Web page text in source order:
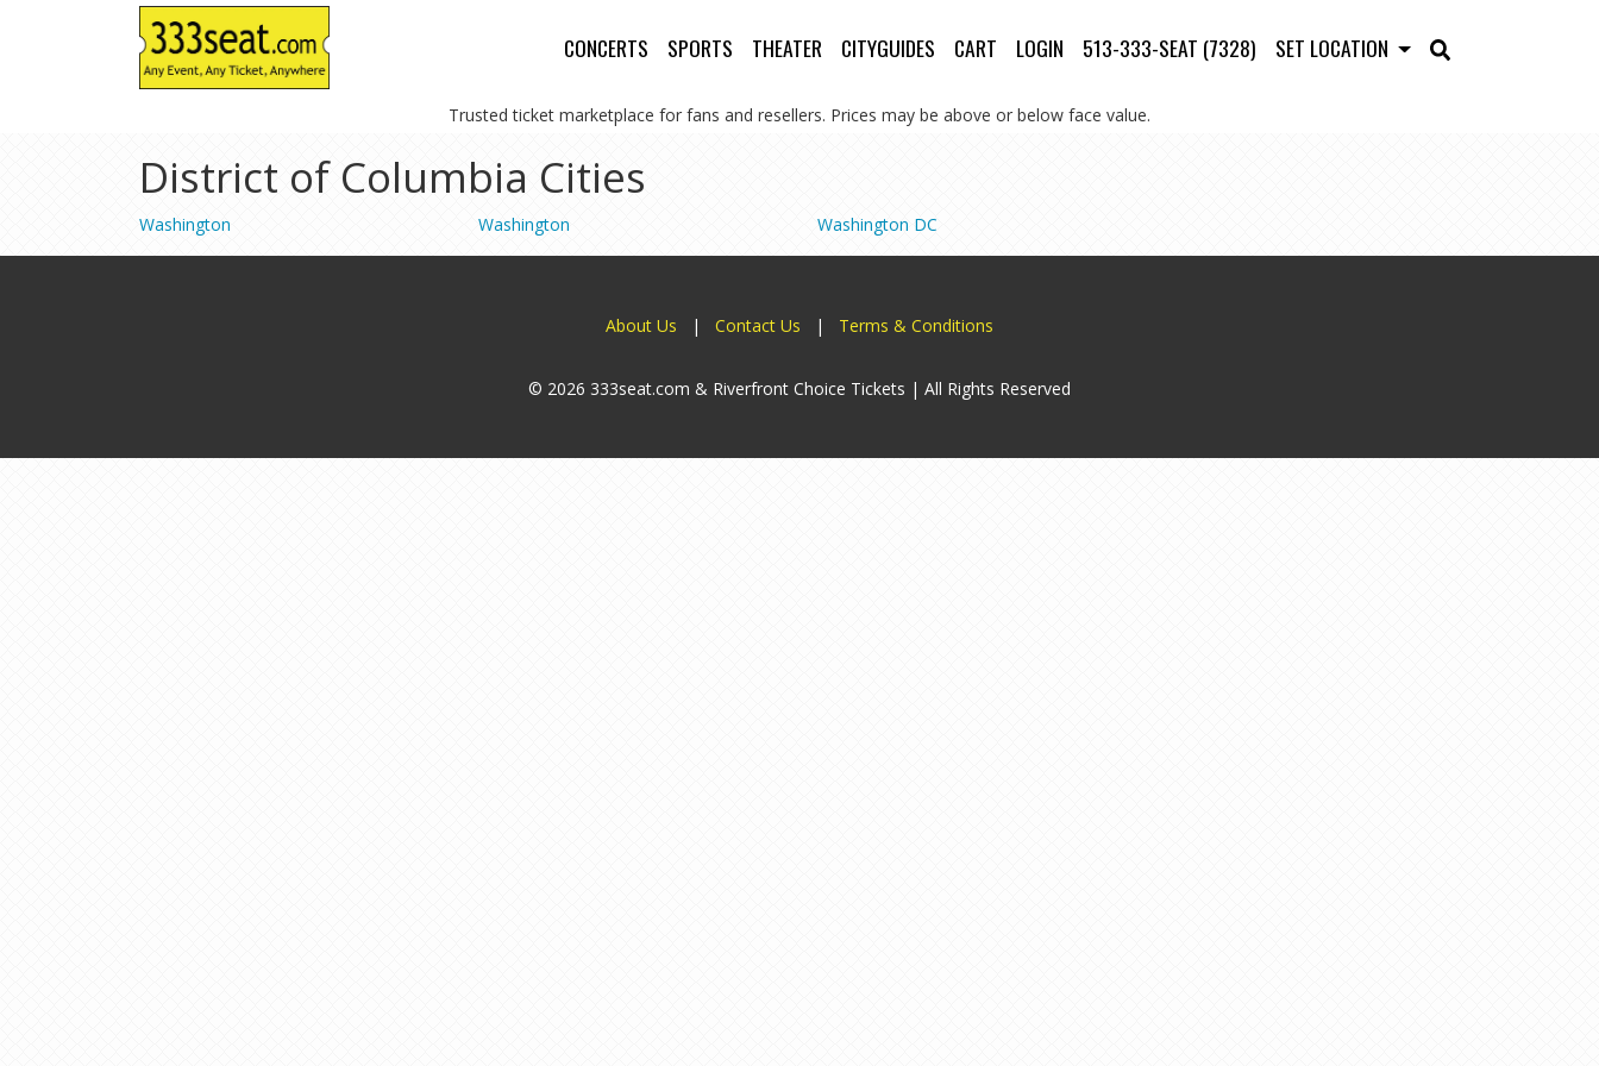
CONCERTS SPORTS THEATER CITYGUIDES CART LOGIN 513-333-SEAT (7328) SET LOCATION
Trusted ticket marketplace for fans and resellers. Prices may be above or below face value.
District of Columbia Cities
Washington Washington Washington DC
About Us | Contact Us | Terms & Conditions
© 2026 333seat.com & Riverfront Choice Tickets | All Rights Reserved